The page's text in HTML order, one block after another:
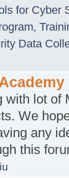
for Cyber
Data
with lot of
We
any
this